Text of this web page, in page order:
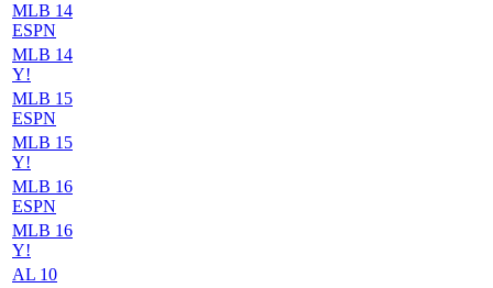
MLB 14
ESPN
MLB 14
Y!
MLB 15
ESPN
MLB 15
Y!
MLB 16
ESPN
MLB 16
Y!
AL 10